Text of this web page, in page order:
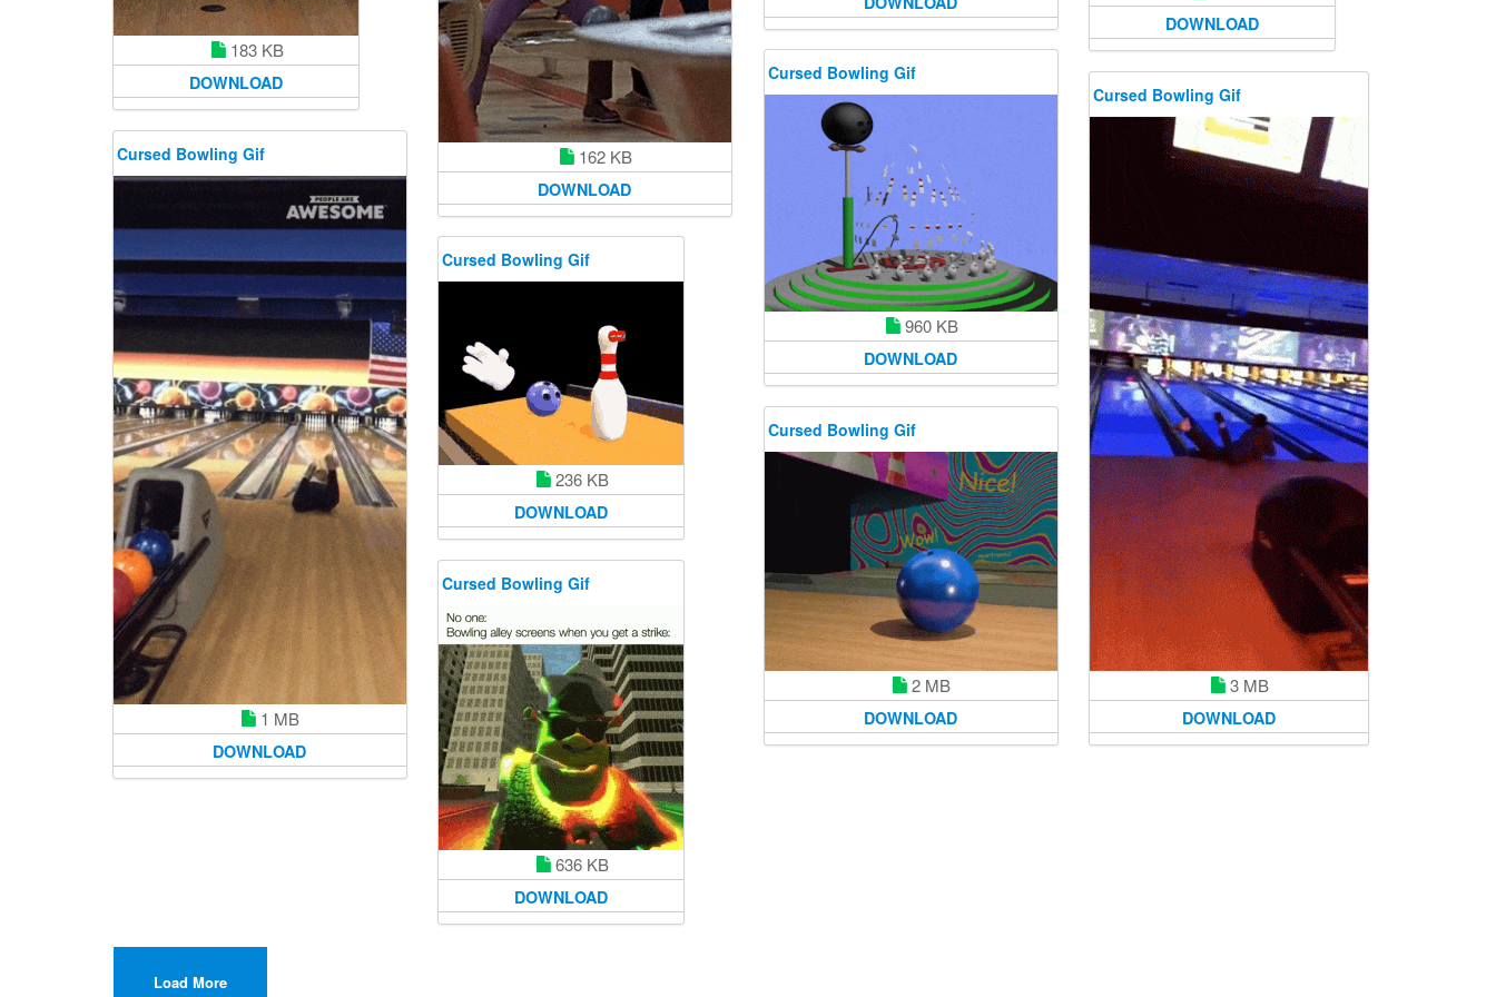
183 KB
DOWNLOAD
162 KB
DOWNLOAD
DOWNLOAD
Cursed Bowling Gif
960 KB
DOWNLOAD
Cursed Bowling Gif
3 MB
DOWNLOAD
Cursed Bowling Gif
1 MB
DOWNLOAD
Cursed Bowling Gif
236 KB
DOWNLOAD
Cursed Bowling Gif
2 MB
DOWNLOAD
Cursed Bowling Gif
636 KB
DOWNLOAD
Load More